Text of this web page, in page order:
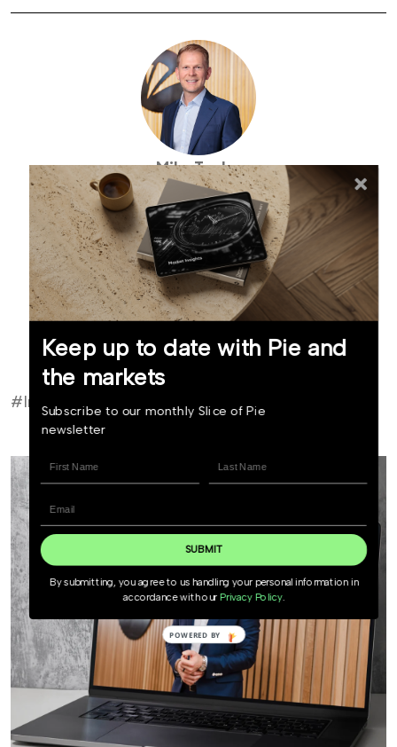
Mike Taylor
Founder and Chief Investment Officer (NZ)
Read bio
Invest now
#Investor Update
Keep up to date with Pie and
the markets
Subscribe to our monthly Slice of Pie
newsletter
SUBMIT
By submitting, you agree to us handling your personal information in
accordance with our Privacy Policy.